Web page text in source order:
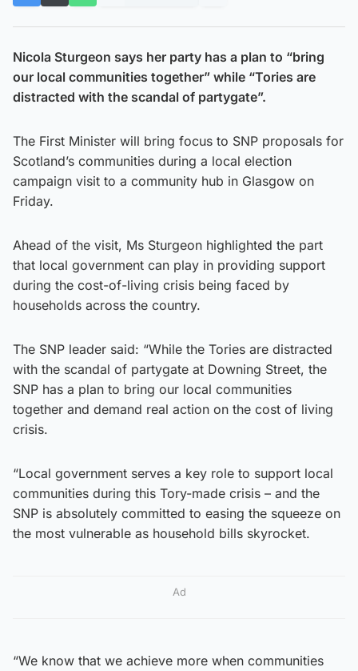
Nicola Sturgeon says her party has a plan to “bring
our local communities together” while “Tories are
distracted with the scandal of partygate”.
The First Minister will bring focus to SNP proposals for
Scotland’s communities during a local election
campaign visit to a community hub in Glasgow on
Friday.
Ahead of the visit, Ms Sturgeon highlighted the part
that local government can play in providing support
during the cost-of-living crisis being faced by
households across the country.
The SNP leader said: “While the Tories are distracted
with the scandal of partygate at Downing Street, the
SNP has a plan to bring our local communities
together and demand real action on the cost of living
crisis.
“Local government serves a key role to support local
communities during this Tory-made crisis – and the
SNP is absolutely committed to easing the squeeze on
the most vulnerable as household bills skyrocket.
Ad
“We know that we achieve more when communities